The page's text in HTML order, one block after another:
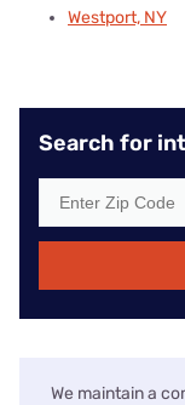
Westport, NY
Search for
We maintain a